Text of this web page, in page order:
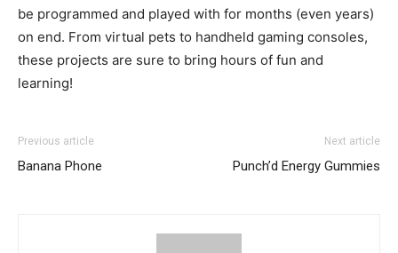
be programmed and played with for months (even years)
on end. From virtual pets to handheld gaming consoles,
these projects are sure to bring hours of fun and
learning!
Previous article
Banana Phone
Next article
Punch’d Energy Gummies